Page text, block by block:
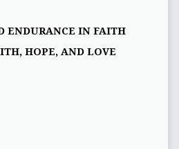
ENDURANCE IN FAITH
HOPE, AND LOVE